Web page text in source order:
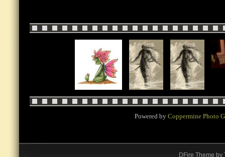
Powered by Coppermine Photo
DFire Theme by